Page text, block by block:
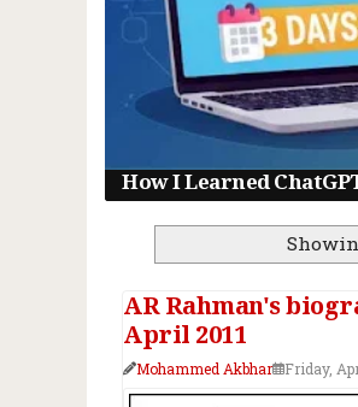
How I Learned
AR Rahman's
April 2011
Mohammed Akbhar Friday,